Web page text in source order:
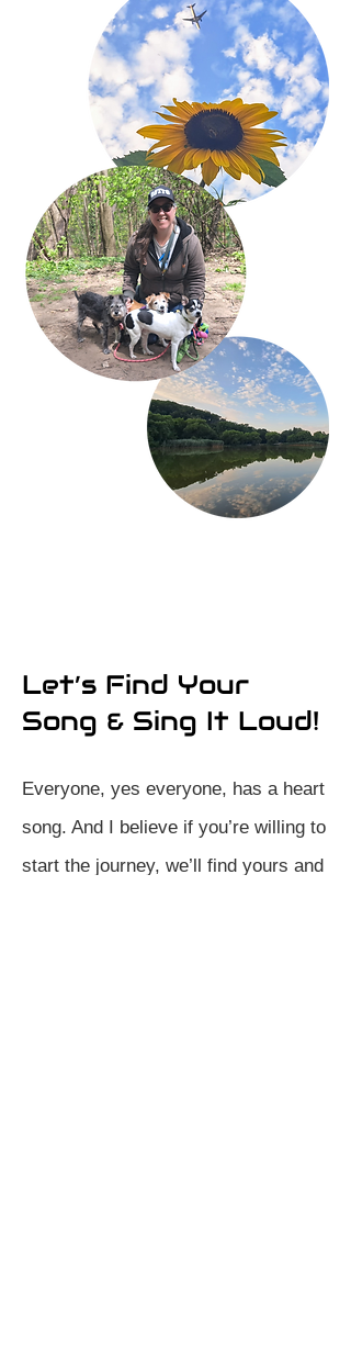
Let’s Find Your
Song & Sing It Loud!
Everyone, yes everyone, has a heart
song. And I believe if you’re willing to
start the journey, we’ll find yours and